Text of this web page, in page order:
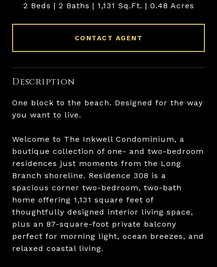
2 Beds 2 Baths 1,131 Sq.Ft. 0.48 Acres
CONTACT AGENT
Description
One block to the beach. Designed for the way
you want to live.
Welcome to The Inkwell Condominium, a
boutique collection of one- and two-bedroom
residences just moments from the Long
Branch shoreline. Residence 308 is a
spacious corner two-bedroom, two-bath
home offering 1,131 square feet of
thoughtfully designed interior living space,
plus an 87-square-foot private balcony
perfect for morning light, ocean breezes, and
relaxed coastal living.